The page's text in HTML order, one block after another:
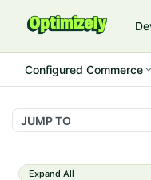
Configured Commerce
JUMP TO
Expand All